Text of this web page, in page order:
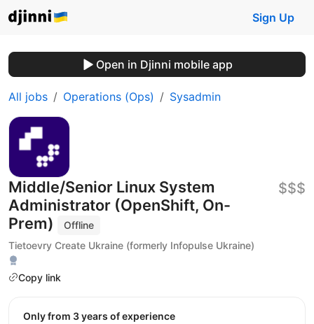
Sign Up
Open in Djinni mobile app
All jobs Operations (Ops) Sysadmin
Middle/Senior Linux System
Administrator (OpenShift, On-
Prem)
Offline
Tietoevry Create Ukraine (formerly Infopulse Ukraine)
Copy link
$$$
Only from 3 years of experience